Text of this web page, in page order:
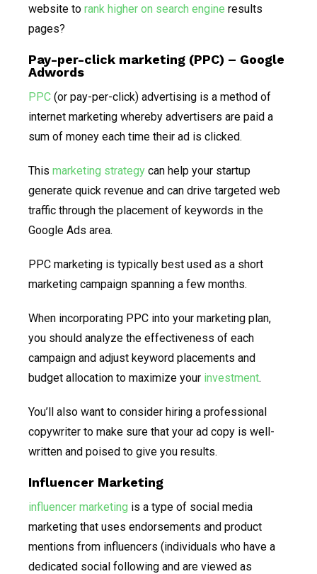
website to rank higher on search engine results
pages?
Pay-per-click marketing (PPC) – Google
Adwords
PPC (or pay-per-click) advertising is a method of
internet marketing whereby advertisers are paid a
sum of money each time their ad is clicked.
This marketing strategy can help your startup
generate quick revenue and can drive targeted web
traffic through the placement of keywords in the
Google Ads area.
PPC marketing is typically best used as a short
marketing campaign spanning a few months.
When incorporating PPC into your marketing plan,
you should analyze the effectiveness of each
campaign and adjust keyword placements and
budget allocation to maximize your investment.
You’ll also want to consider hiring a professional
copywriter to make sure that your ad copy is well-
written and poised to give you results.
Influencer Marketing
influencer marketing is a type of social media
marketing that uses endorsements and product
mentions from influencers (individuals who have a
dedicated social following and are viewed as